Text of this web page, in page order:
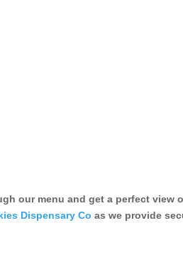
our menu and get a perfect view
Dispensary Co as we provide